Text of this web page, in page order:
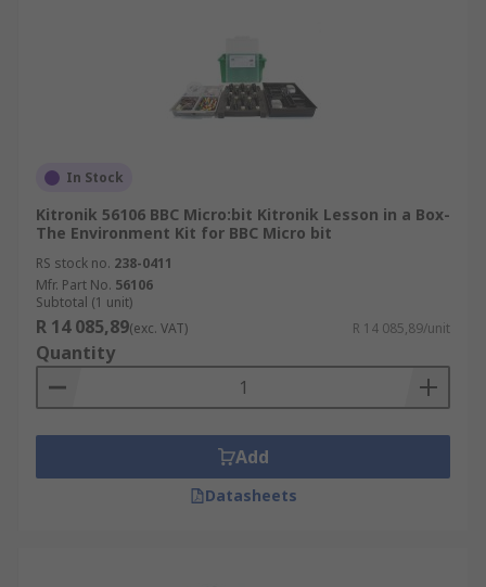
In Stock
Kitronik 56106 BBC Micro:bit Kitronik Lesson in a Box-
The Environment Kit for BBC Micro bit
RS stock no. 238-0411
Mfr. Part No. 56106
Subtotal (1 unit)
R 14 085,89(exc. VAT) R 14 085,89/unit
Quantity
Add
Datasheets